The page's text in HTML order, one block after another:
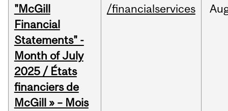
"McGill
Financial
Statements" -
Month of July
2025 / États
financiers de
McGill » – Mois
/financialservices